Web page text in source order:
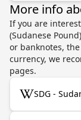
More info
If you are
(Sudanese
or banknotes,
currency, we
pages.
SDG -